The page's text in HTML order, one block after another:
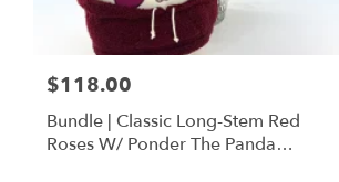
$118.00
Bundle | Classic Long-Stem Red
Roses W/ Ponder The Panda